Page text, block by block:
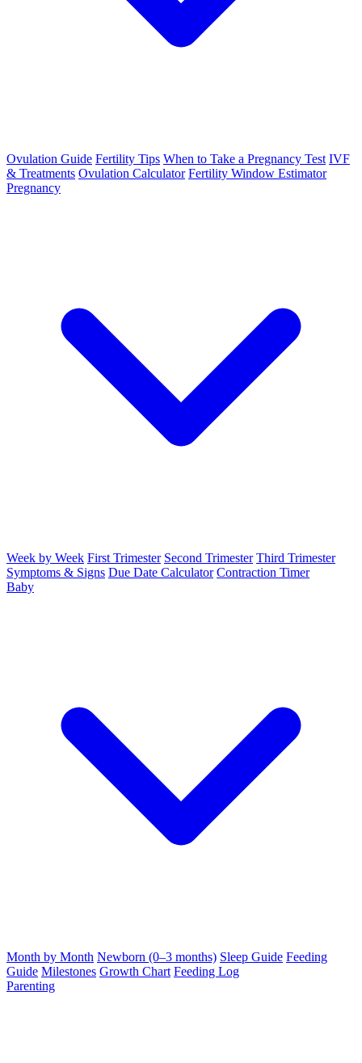
Ovulation Guide Fertility Tips When to Take a Pregnancy Test IVF
& Treatments Ovulation Calculator Fertility Window Estimator
Pregnancy
Week by Week First Trimester Second Trimester Third Trimester
Symptoms & Signs Due Date Calculator Contraction Timer
Baby
Month by Month Newborn (0–3 months) Sleep Guide Feeding
Guide Milestones Growth Chart Feeding Log
Parenting